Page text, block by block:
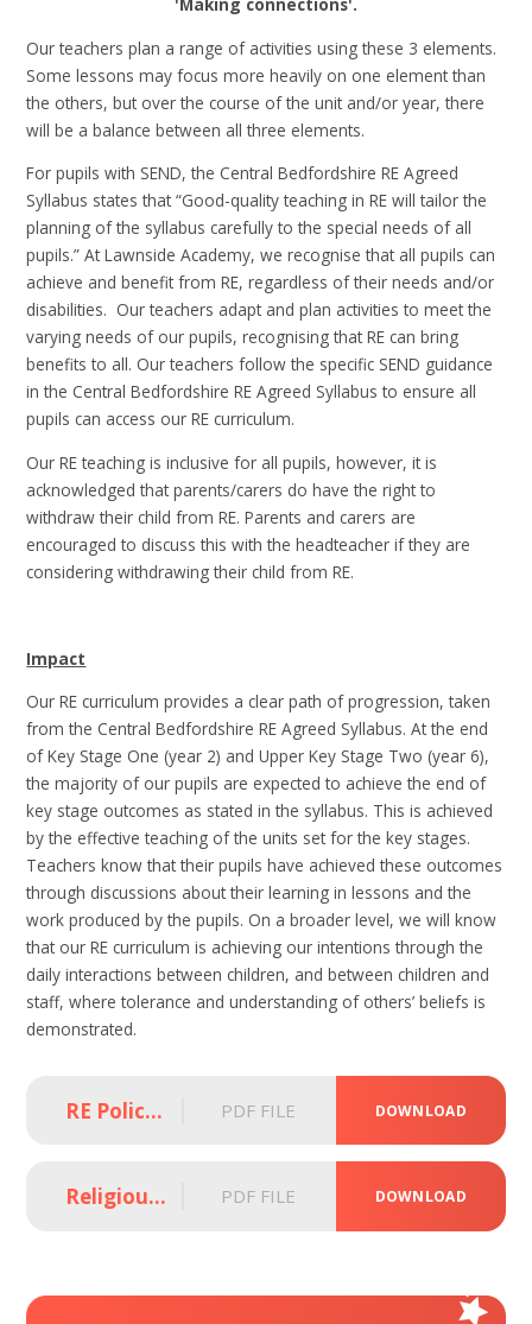
Our teachers plan a range of activities using these 3 elements.
Some lessons may focus more heavily on one element than
the others, but over the course of the unit and/or year, there
will be a balance between all three elements.
For pupils with SEND, the Central Bedfordshire RE Agreed
Syllabus states that “Good-quality teaching in RE will tailor the
planning of the syllabus carefully to the special needs of all
pupils.” At Lawnside Academy, we recognise that all pupils can
achieve and benefit from RE, regardless of their needs and/or
disabilities. Our teachers adapt and plan activities to meet the
varying needs of our pupils, recognising that RE can bring
benefits to all. Our teachers follow the specific SEND guidance
in the Central Bedfordshire RE Agreed Syllabus to ensure all
pupils can access our RE curriculum.
Our RE teaching is inclusive for all pupils, however, it is
acknowledged that parents/carers do have the right to
withdraw their child from RE. Parents and carers are
encouraged to discuss this with the headteacher if they are
considering withdrawing their child from RE.
Impact
Our RE curriculum provides a clear path of progression, taken
from the Central Bedfordshire RE Agreed Syllabus.At the end
of Key Stage One (year 2) and Upper Key Stage Two (year 6),
the majority of our pupils are expected to achieve the end of
key stage outcomes as stated in the syllabus. This is achieved
by the effective teaching of the units set for the key stages.
Teachers know that their pupils have achieved these outcomes
through discussions about their learning in lessons and the
work produced by the pupils. On a broader level, we will know
that our RE curriculum is achieving our intentions through the
daily interactions between children, and between children and
staff, where tolerance and understanding of others’ beliefs is
demonstrated.
DOWNLOAD
RE Policy (2025) PDF FILE
DOWNLOAD
Religious Education Curriculum Overview (2024 - 2026) PDF FILE